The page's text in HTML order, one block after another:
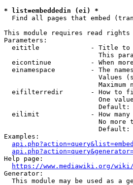
* list=embeddedin (ei) *
Find all pages that embed
This module requires read rights
Parameters:
eititle             - Title to
This
eicontinue          - When
einamespace         - The
Values
Maximum
eifilterredir       - How to
One
Default:
eilimit             - How many
No more
Default:
Examples:
Help page:
https://www.mediawiki.org/wiki/
Generator:
This module may be used as a